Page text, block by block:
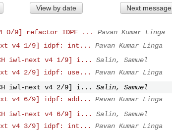
View by date Next message
0/9] refactor IDPF ...
Pavan Kumar Linga
v4 1/9] idpf: int...
Pavan Kumar Linga
iwl-next v4 1/9] i...
Salin, Samuel
v4 2/9] idpf: use...
Pavan Kumar Linga
iwl-next v4 2/9] i...
Salin, Samuel
v4 6/9] idpf: add...
Pavan Kumar Linga
iwl-next v4 6/9] i...
Salin, Samuel
v4 3/9] idpf: int...
Pavan Kumar Linga